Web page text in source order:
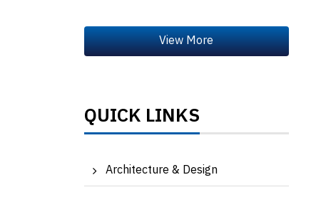
QUICK LINKS
Architecture & Design